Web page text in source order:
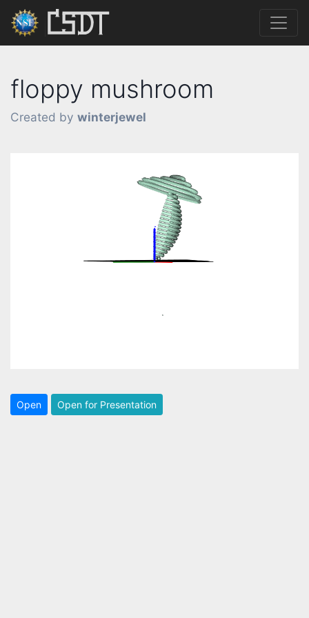
floppy mushroom
Created by winterjewel
Open Open for Presentation